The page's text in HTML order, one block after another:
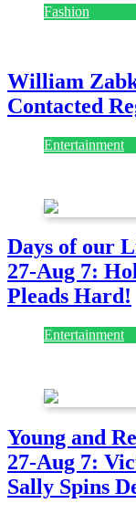
Fashion
William
Contacted
Entertainment
Days of our
27-Aug 7:
Pleads Hard!
Entertainment
Young and
27-Aug 7:
Sally Spins